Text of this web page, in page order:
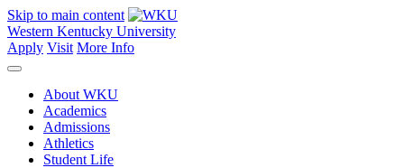
Skip to main content
Western Kentucky University
Apply Visit More Info
About WKU
Academics
Admissions
Athletics
Student Life